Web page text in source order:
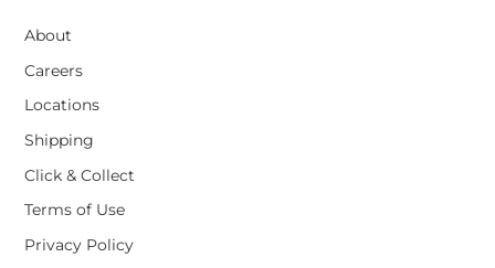
About
Careers
Locations
Shipping
Click & Collect
Terms of Use
Privacy Policy